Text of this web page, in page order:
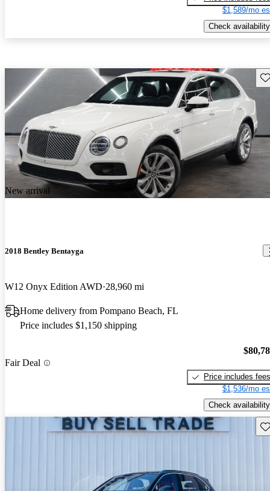
$1,589/mo
Check availability
New arrival
2018 Bentley Bentayga
W12 Onyx Edition AWD 28,960 mi
Home delivery from Pompano Beach, FL
Price includes $1,150 shipping
Fair Deal
Price includes fees
$1,536/mo
Check availability